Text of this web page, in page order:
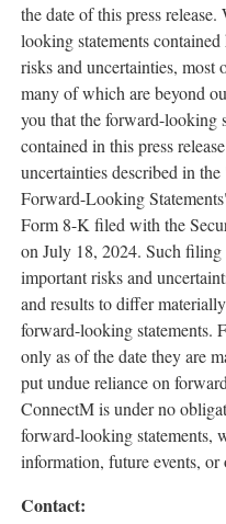
the date of this press
looking statements
risks and uncertainties,
many of which are beyond
you that the forward-looking
contained in this press
uncertainties described in
Forward-Looking
Form 8-K filed with the
on July 18, 2024. Such filing
important risks and
and results to differ
forward-looking statements.
only as of the date they are
put undue reliance on
ConnectM is under no
forward-looking statements,
information, future events, or
Contact: